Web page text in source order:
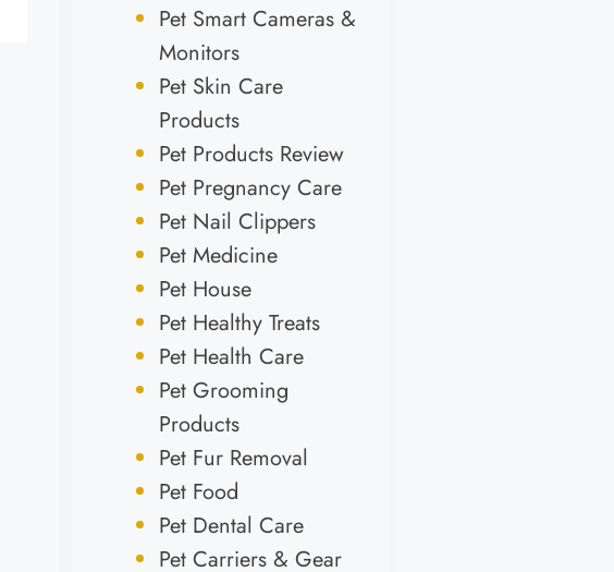
Pet Smart Cameras &
Monitors
Pet Skin Care
Products
Pet Products Review
Pet Pregnancy Care
Pet Nail Clippers
Pet Medicine
Pet House
Pet Healthy Treats
Pet Health Care
Pet Grooming
Products
Pet Fur Removal
Pet Food
Pet Dental Care
Pet Carriers & Gear